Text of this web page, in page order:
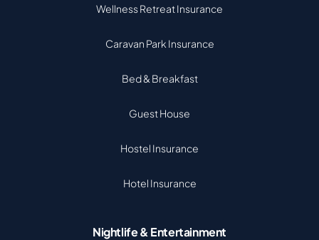
Wellness Retreat Insurance
Caravan Park Insurance
Bed & Breakfast
Guest House
Hostel Insurance
Hotel Insurance
Nightlife & Entertainment